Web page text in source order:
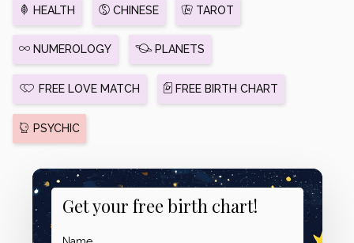
HEALTH CHINESE TAROT
NUMEROLOGY PLANETS
FREE LOVE MATCH FREE BIRTH CHART
PSYCHIC